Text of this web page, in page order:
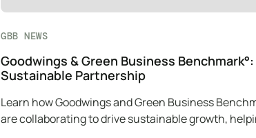
GBB NEWS
Goodwings & Green Business Benchmark°:
Sustainable Partnership
Learn how Goodwings and Green Business
are collaborating to drive sustainable growth,